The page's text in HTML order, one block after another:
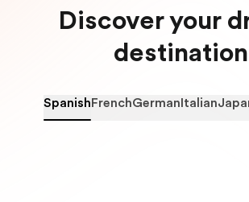
Discover your
destination
SpanishFrenchGermanItalian